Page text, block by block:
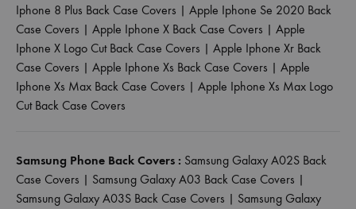
Iphone 8 Plus Back Case Covers | Apple Iphone Se 2020 Back
Case Covers | Apple Iphone X Back Case Covers | Apple
Iphone X Logo Cut Back Case Covers | Apple Iphone Xr Back
Case Covers | Apple Iphone Xs Back Case Covers | Apple
Iphone Xs Max Back Case Covers | Apple Iphone Xs Max Logo
Cut Back Case Covers
Samsung Phone Back Covers : Samsung Galaxy A02S Back
Case Covers | Samsung Galaxy A03 Back Case Covers |
Samsung Galaxy A03S Back Case Covers | Samsung Galaxy